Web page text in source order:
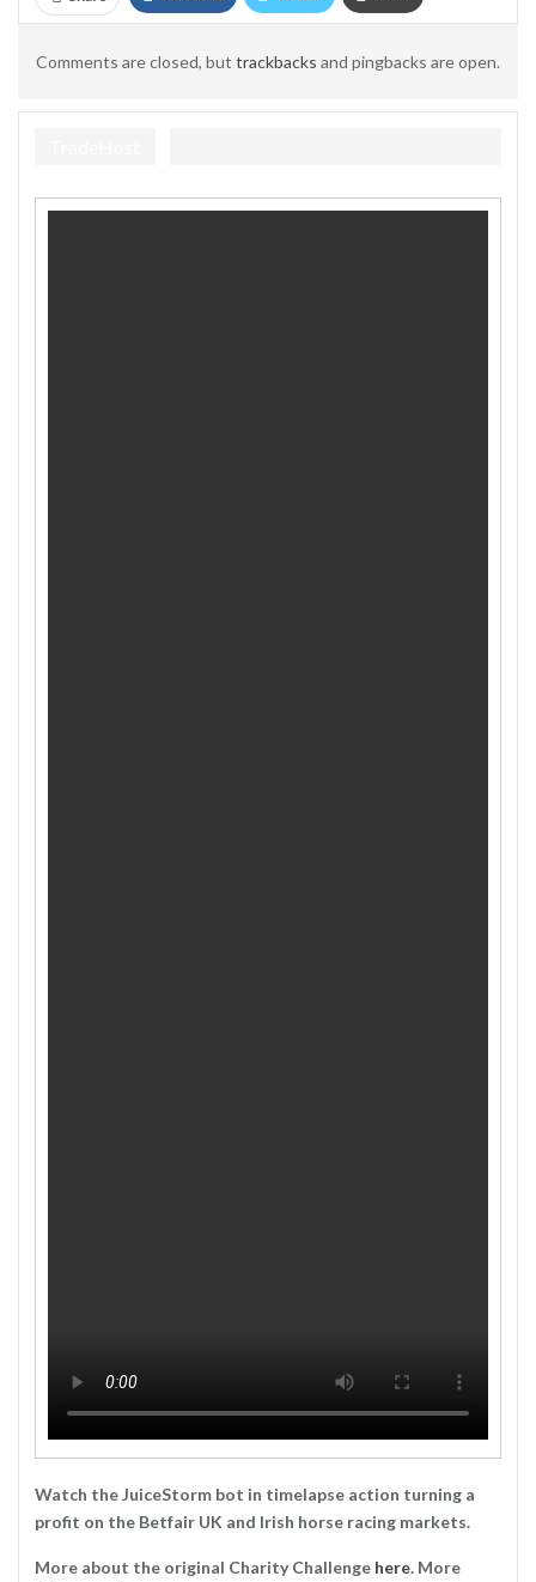
Comments are closed, but trackbacks and pingbacks are open.
Watch the JuiceStorm bot in timelapse action turning a
profit on the Betfair UK and Irish horse racing markets.
More about the original Charity Challenge here. More